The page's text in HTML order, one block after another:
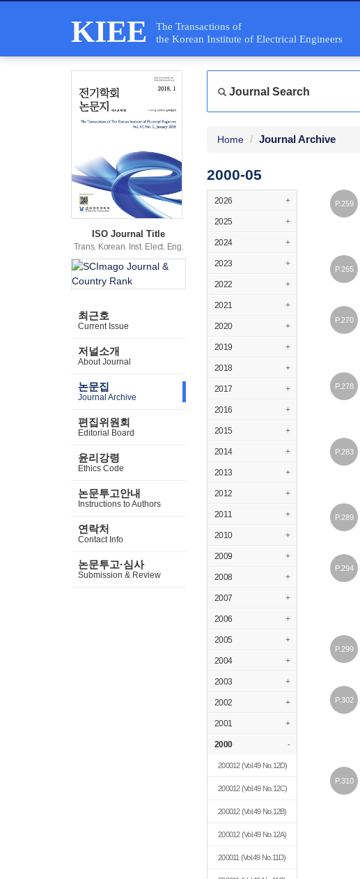
KIEE
The Transactions of
the Korean Institute of Electrical Engineers
ISO Journal Title
Trans. Korean. Inst. Elect. Eng.
최근호
Current Issue
저널소개
About Journal
논문집
Journal Archive
편집위원회
Editorial Board
윤리강령
Ethics Code
논문투고안내
Instructions to Authors
연락처
Contact Info
논문투고·심사
Submission & Review
Journal Search
Home Journal Archive
2000-05
2026 +
2025 +
2024 +
2023 +
2022 +
2021 +
2020 +
2019 +
2018 +
2017 +
2016 +
2015 +
2014 +
2013 +
2012 +
2011 +
2010 +
2009 +
2008 +
2007 +
2006 +
2005 +
2004 +
2003 +
2002 +
2001 +
2000 -
200012(Vol.49 No.12D)
200012(Vol.49 No.12C)
200012(Vol.49 No.12B)
200012(Vol.49 No.12A)
200011 (Vol.49 No.11D)
P.259
P.265
P.270
P.278
P.283
P.289
P.294
P.299
P.302
P.310